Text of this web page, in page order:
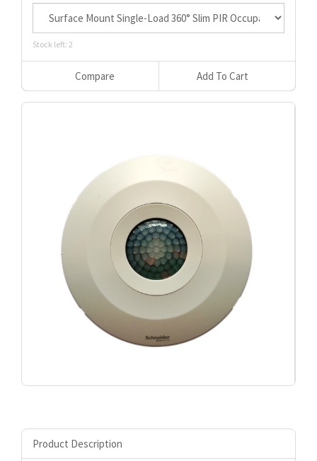
Stock left: 2
Add To Cart
Compare
Product Description